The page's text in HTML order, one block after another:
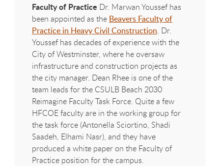
Faculty of Practice Dr. Marwan Youssef has
been appointed as the Beavers Faculty of
Practice in Heavy Civil Construction. Dr.
Youssef has decades of experience with the
City of Westminster, where he oversaw
infrastructure and construction projects as
the city manager. Dean Rhee is one of the
team leads for the CSULB Beach 2030
Reimagine Faculty Task Force. Quite a few
HFCOEfaculty are in the working group for
the task force (Antonella Sciortino, Shadi
Saadeh, Elhami Nasr), and they have
produced a white paper on the Faculty of
Practice position for the campus.